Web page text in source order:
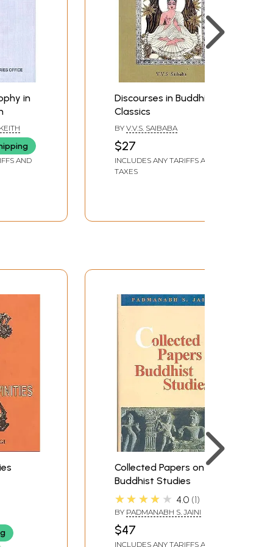
in
AND
Discourses in Buddhist
Classics
BY V.V.S. SAIBABA
$27
INCLUDES ANY TARIFFS AND
TAXES
Collected Papers on
Buddhist Studies
★★★★★ 4.0 1
BY PADMANABH S. JAINI
$47
INCLUDES ANY TARIFFS AND